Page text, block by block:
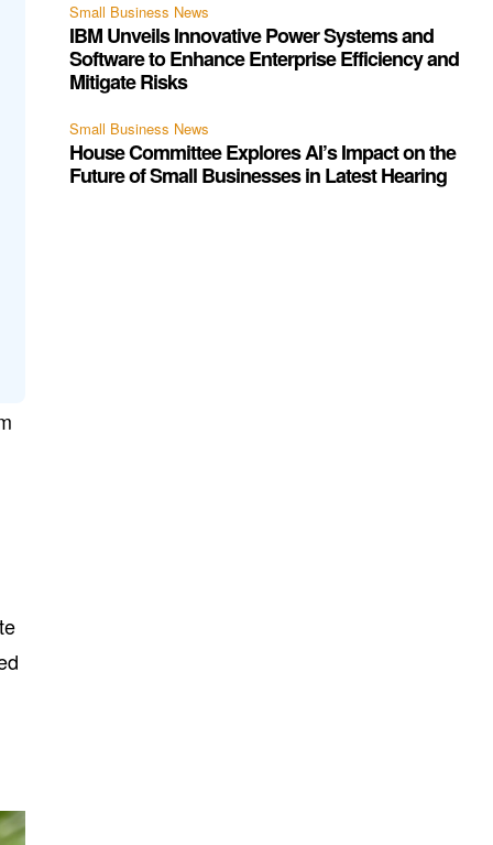
Small Business News
IBM Unveils Innovative Power Systems and
Software to Enhance Enterprise Efficiency and
Mitigate Risks
Small Business News
House Committee Explores AI’s Impact on the
Future of Small Businesses in Latest Hearing